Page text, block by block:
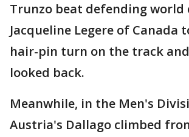
Trunzo beat defending world
Jacqueline Legere of Canada
hair-pin turn on the track
looked back.
Meanwhile, in the Men's
Austria's Dallago climbed